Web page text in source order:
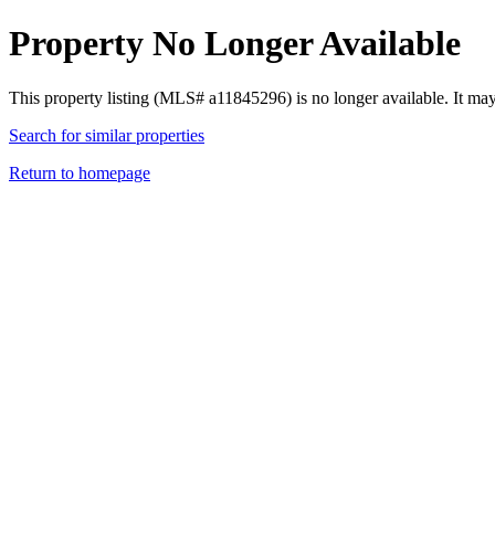
Property No Longer Available
This property listing (MLS# a11845296) is no longer available. It
Search for similar properties
Return to homepage